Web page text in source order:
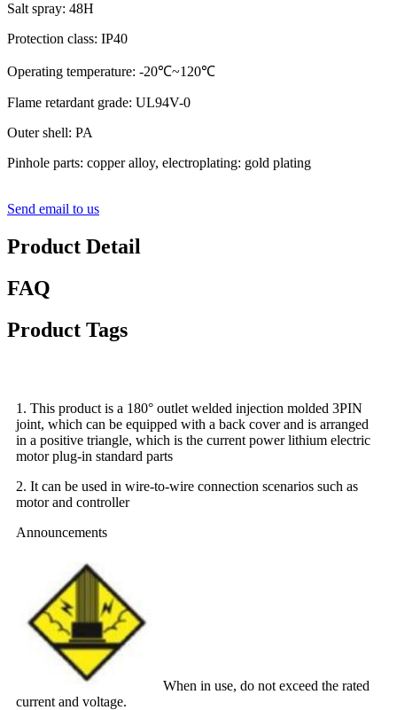
Salt spray: 48H
Protection class: IP40
Operating temperature: -20℃~120℃
Flame retardant grade: UL94V-0
Outer shell: PA
Pinhole parts: copper alloy, electroplating: gold plating
Send email to us
Product Detail
FAQ
Product Tags
1. This product is a 180° outlet welded injection molded 3PIN
joint, which can be equipped with a back cover and is arranged
in a positive triangle, which is the current power lithium electric
motor plug-in standard parts
2. It can be used in wire-to-wire connection scenarios such as
motor and controller
Announcements
When in use, do not exceed the rated
current and voltage.